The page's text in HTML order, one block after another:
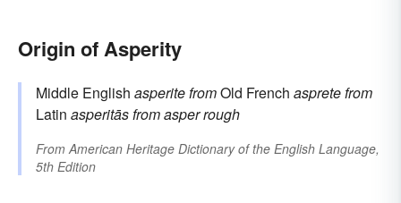
Origin of Asperity
Middle English asperitefromOld French aspretefrom
Latin asperitāsfromasperrough
FromAmerican Heritage Dictionary of the English Language,
5th Edition